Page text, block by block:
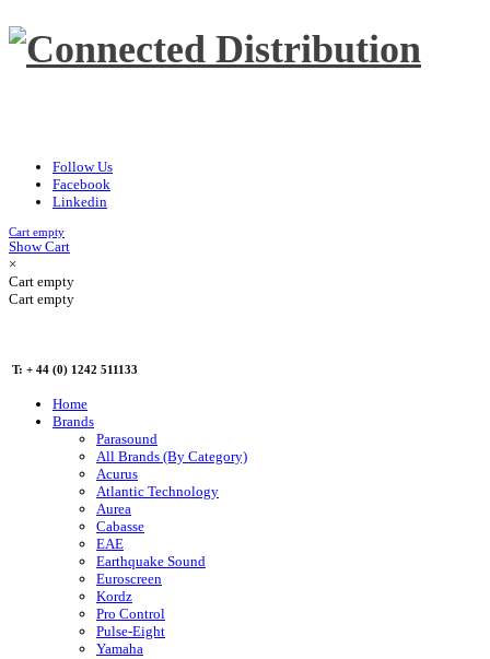
Follow Us
Facebook
Linkedin
Cart empty
Show Cart
×
Cart empty
Cart empty
T: + 44 (0) 1242 511133
Home
Brands
Parasound
All Brands (By Category)
Acurus
Atlantic Technology
Aurea
Cabasse
EAE
Earthquake Sound
Euroscreen
Kordz
Pro Control
Pulse-Eight
Yamaha